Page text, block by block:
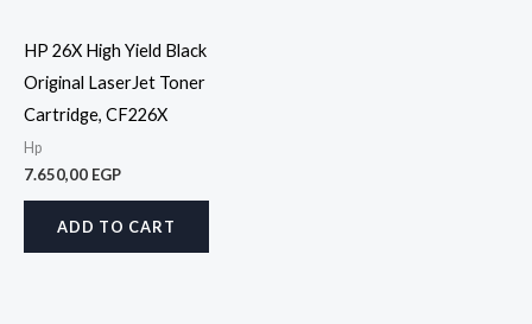
HP 26X High Yield Black
Original LaserJet Toner
Cartridge, CF226X
Hp
7.650,00 EGP
ADD TO CART